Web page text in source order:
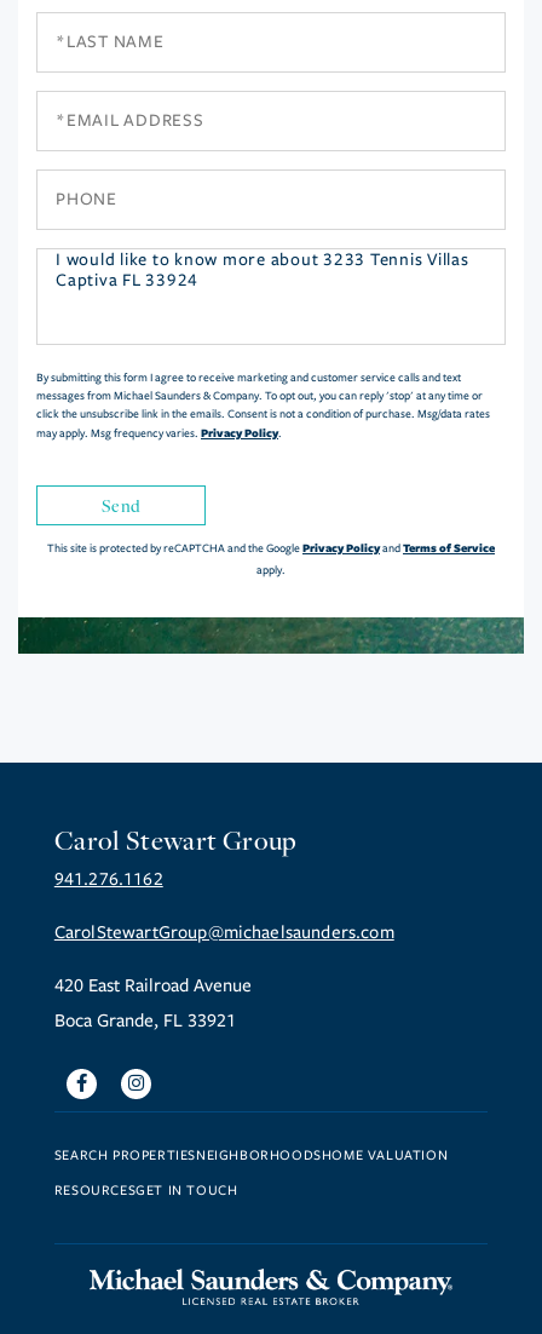
Questions
By submitting this form I agree to receive marketing and customer service calls and text
messages from Michael Saunders & Company. To opt out, you can reply 'stop' at any time or
click the unsubscribe link in the emails. Consent is not a condition of purchase. Msg/data rates
may apply. Msg frequency varies. Privacy Policy.
Send
This site is protected by reCAPTCHA and the GooglePrivacy PolicyandTerms of Service
apply.
Carol Stewart Group
941.276.1162
CarolStewartGroup@michaelsaunders.com
420 East Railroad Avenue
Boca Grande, FL 33921
FacebookInstagram
SEARCH PROPERTIESNEIGHBORHOODSHOME VALUATION
RESOURCESGET IN TOUCH